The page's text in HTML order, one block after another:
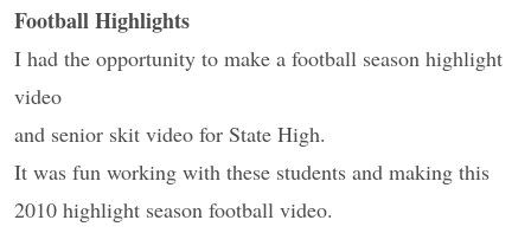
Football Highlights
I had the opportunity to make a football season highlight
video
and senior skit video for State High.
It was fun working with these students and making this
2010 highlight season football video.